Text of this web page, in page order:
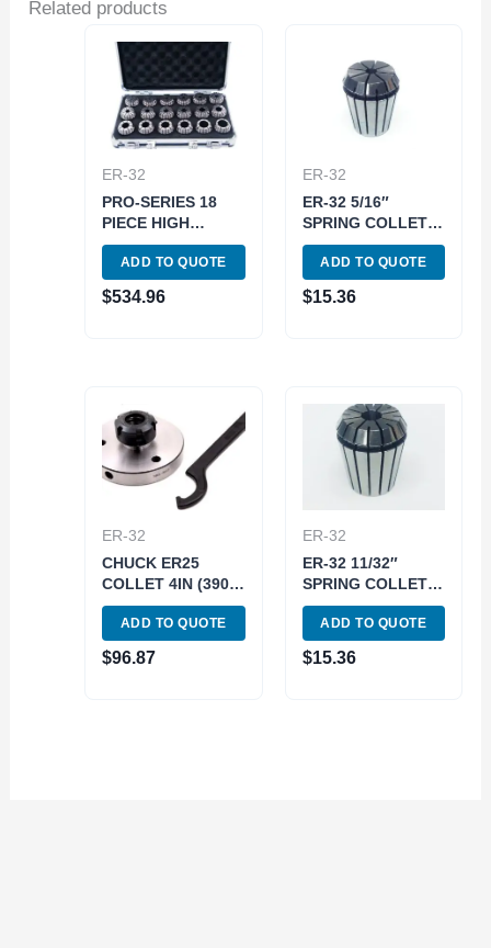
Related products
ER-32
PRO-SERIES 18
PIECE HIGH
ACCURACY 3-
20MM ER-32
SPRING COLLET
SET (3901-5358)
ADD TO QUOTE
$534.96
ER-32
ER-32 5/16″
SPRING COLLET
(3900-5245)
ADD TO QUOTE
$15.36
ER-32
CHUCK ER25
COLLET 4IN (3901-
5025)
ADD TO QUOTE
$96.87
ER-32
ER-32 11/32″
SPRING COLLET
(3900-5246)
ADD TO QUOTE
$15.36